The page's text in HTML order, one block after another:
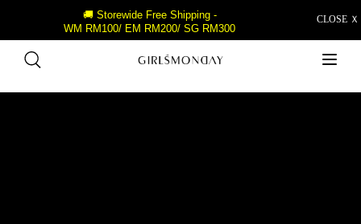
CLOSE Ｘ
🚚 Storewide Free Shipping -
WM RM100/ EM RM200/ SG RM300